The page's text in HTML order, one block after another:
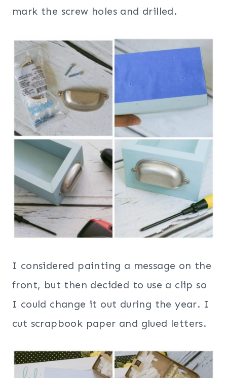
mark the screw holes and drilled.
I considered painting a message on the
front, but then decided to use a clip so
I could change it out during the year. I
cut scrapbook paper and glued letters.